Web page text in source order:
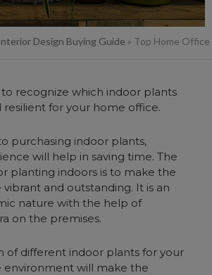
Design Buying Guide » Top Home Office
recognize which indoor plants
resilient for your home office.
purchasing indoor plants,
will help in saving time. The
planting indoors is to make the
and outstanding. It is an
nature with the help of
on the premises.
of different indoor plants for your
environment will make the